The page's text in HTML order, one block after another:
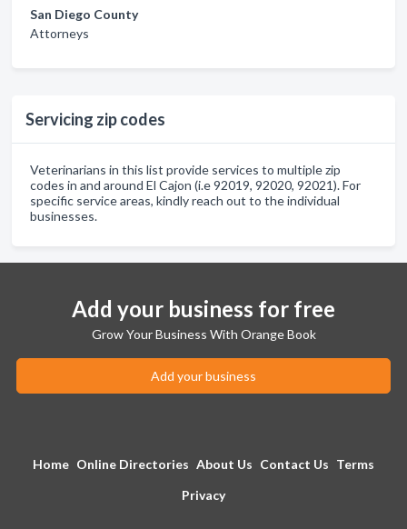
San Diego County
Attorneys
Servicing zip codes
Veterinarians in this list provide services to multiple zip
codes in and around El Cajon (i.e 92019, 92020, 92021). For
specific service areas, kindly reach out to the individual
businesses.
Add your business for free
Grow Your Business With Orange Book
Add your business
Home Online Directories About Us Contact Us Terms
Privacy